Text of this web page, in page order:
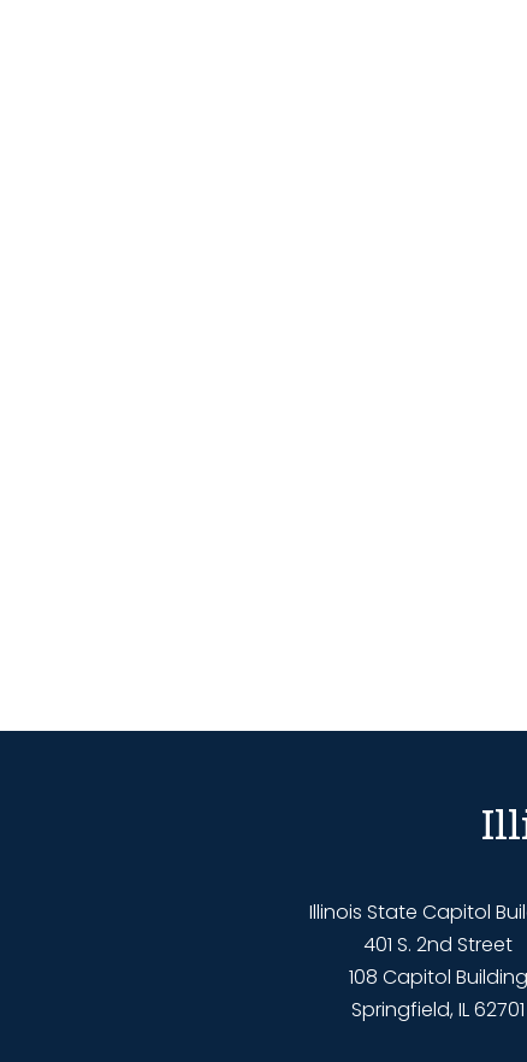
Illinois State Capitol
401 S. 2nd Street
108 Capitol Building
Springfield, IL 62701